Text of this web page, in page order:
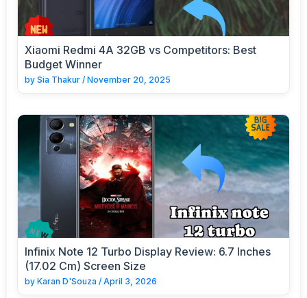
Xiaomi Redmi 4A 32GB vs Competitors: Best
Budget Winner
by Sia Thakur / November 20, 2025
Infinix Note 12 Turbo Display Review: 6.7 Inches
(17.02 Cm) Screen Size
by Karan D'Souza / April 3, 2026